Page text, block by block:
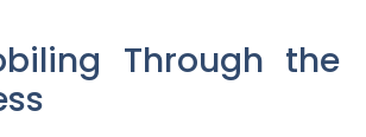
Through the